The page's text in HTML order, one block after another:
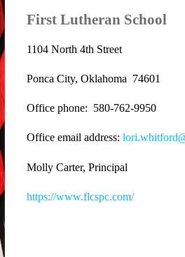
First Lutheran School
1104 North 4th Street
Ponca City, Oklahoma 74601
Office phone: 580-762-9950
Office email address:
Molly Carter, Principal
https://www.flcspc.com/